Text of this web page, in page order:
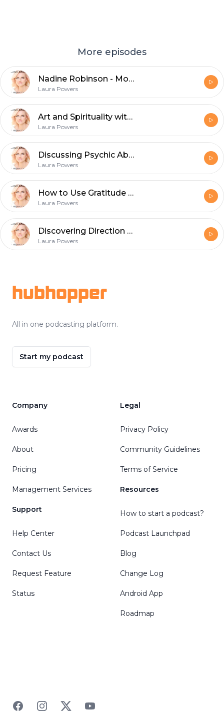
More episodes
Nadine Robinson - Money, Sex, Aging, and Holding Your Value
Laura Powers
Art and Spirituality with Sarah Rossiter
Laura Powers
Discussing Psychic Abilities vs Psychological Disorders with Sarah Buehner
Laura Powers
How to Use Gratitude to Manifest
Laura Powers
Discovering Direction and Purpose
Laura Powers
hubhopper
All in one podcasting platform.
Start my podcast
Company
Awards
About
Pricing
Management Services
Support
Help Center
Contact Us
Request Feature
Status
Legal
Privacy Policy
Community Guidelines
Terms of Service
Resources
How to start a podcast?
Podcast Launchpad
Blog
Change Log
Android App
Roadmap
FacebookInstagramTwitterYouTube